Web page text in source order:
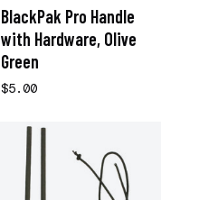
BlackPak Pro Handle
with Hardware, Olive
Green
$5.00